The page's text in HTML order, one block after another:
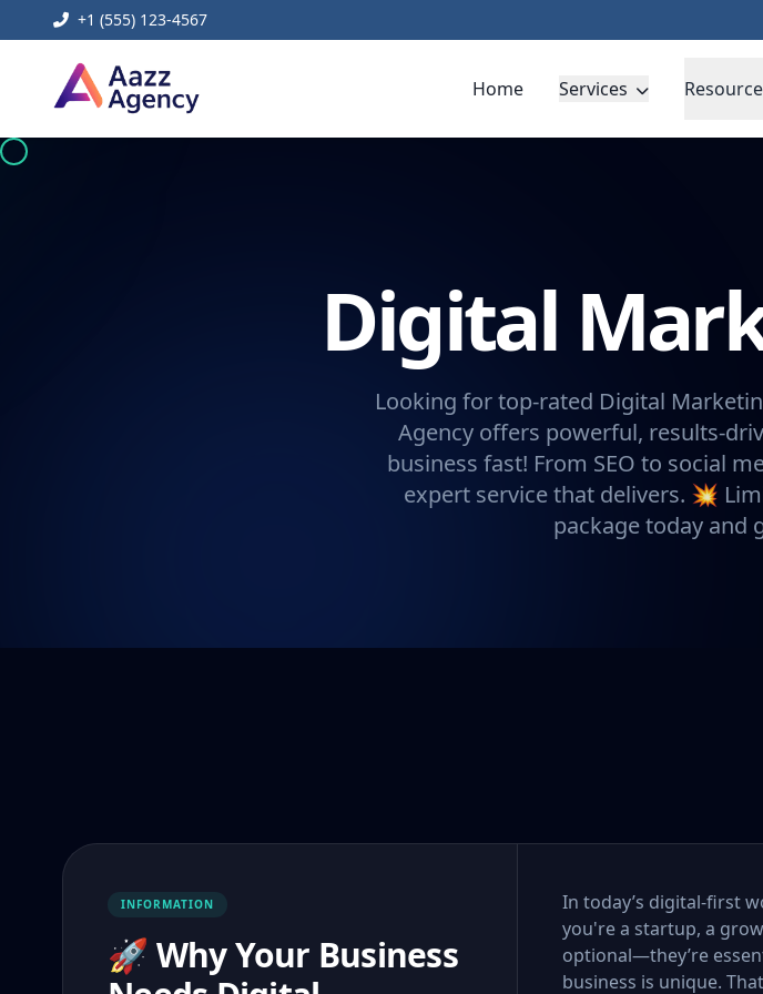
+1 (555) 123-4567
Home Services
Digital
Looking for top-rated Digital
Agency offers powerful, results-
business fast! From SEO to social
expert service that delivers. 💥
package today and
INFORMATION
🚀 Why Your Business
In today’s digital-first
you're a startup, a
optional—they’re
business is unique.